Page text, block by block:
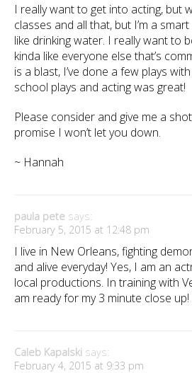
I really want to get into acting, but
classes and all that, but I’m a
like drinking water. I really want to
kinda like everyone else that’s
is a blast, I’ve done a few plays
school plays and acting was great!
Please consider and give me a
promise I won’t let you down.
~ Hannah
paula pete says:
February 5, 2015 at 12:48 pm
I live in New Orleans, fighting
and alive everyday! Yes, I am an
local productions. In training with
am ready for my 3 minute close up!
Caleb Kapalski says:
February 4, 2015 at 9:33 pm